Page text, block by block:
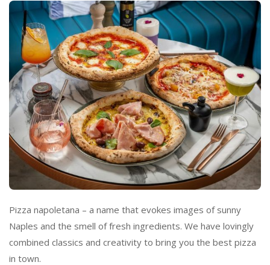
Pizza napoletana – a name that evokes images of sunny
Naples and the smell of fresh ingredients. We have lovingly
combined classics and creativity to bring you the best pizza
in town.